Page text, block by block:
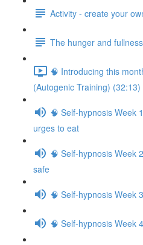
Activity - create your
The hunger and
🧠 Introducing this
(Autogenic Training) (32:13)
🧠 Self-hypnosis Week
urges to eat
🧠 Self-hypnosis Week
safe
🧠 Self-hypnosis Week
🧠 Self-hypnosis Week